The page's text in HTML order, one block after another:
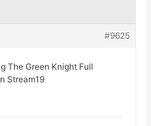
#9625
The Green Knight Full
Stream19